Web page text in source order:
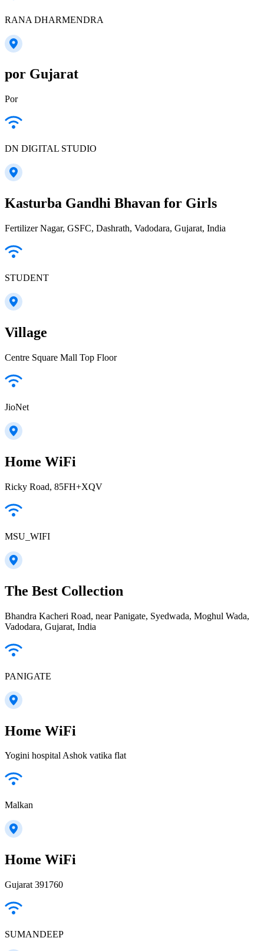
RANA DHARMENDRA
por Gujarat
Por
DN DIGITAL STUDIO
Kasturba Gandhi Bhavan for Girls
Fertilizer Nagar, GSFC, Dashrath, Vadodara, Gujarat, India
STUDENT
Village
Centre Square Mall Top Floor
JioNet
Home WiFi
Ricky Road, 85FH+XQV
MSU_WIFI
The Best Collection
Bhandra Kacheri Road, near Panigate, Syedwada, Moghul Wada,
Vadodara, Gujarat, India
PANIGATE
Home WiFi
Yogini hospital Ashok vatika flat
Malkan
Home WiFi
Gujarat 391760
SUMANDEEP